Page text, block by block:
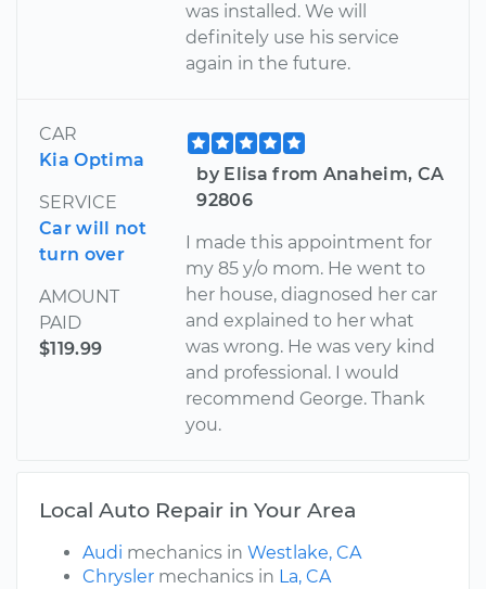
was installed. We will
definitely use his service
again in the future.
CAR
Kia Optima
SERVICE
Car will not
turn over
AMOUNT
PAID
$119.99
by Elisa from Anaheim, CA
92806
I made this appointment for
my 85 y/o mom. He went to
her house, diagnosed her car
and explained to her what
was wrong. He was very kind
and professional. I would
recommend George. Thank
you.
Local Auto Repair in Your Area
Audi mechanics in Westlake, CA
Chrysler mechanics in La, CA